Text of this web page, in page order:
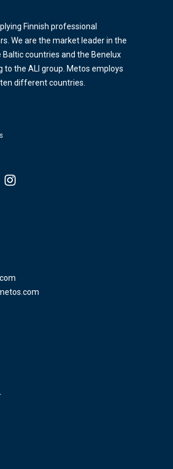
Finnish professional
We are the market leader in the
Baltic countries and the Benelux
to the ALI group. Metos employs
different countries.